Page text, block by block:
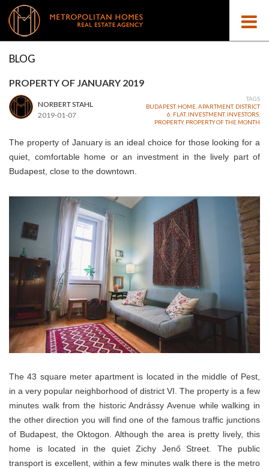
BLOG
PROPERTY OF JANUARY 2019
NORBERT STAHL
2019-01-07
TAGS
BUDAPEST, HOME APARTMENT, DISTRICT
6 FLAT, INVESTMENT, INVESTORS
PROPERTY, PROPERTY OF THE MONTH
The property of January is an ideal choice for those looking for a
quiet , comfortable home or an investment in the lively part of
Budapest, close to the downtown.
The 43 square meter apartment is located in the middle of Pest,
in a very popular neighborhood of district VI. The property is a few
minutes walk from the historic Andrássy Avenue while walking in
the other direction you will find one of the famous traffic junctions
of Budapest, the Oktogon. Although the area is pretty lively, this
home is located in the quiet Zichy Jenő Street. The public
transport is excellent, within a few minutes walk there is the metro